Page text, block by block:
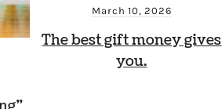
March 10, 2026
The best gift money gives
you.